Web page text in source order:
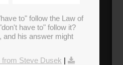
to" follow the Law of
have to" follow it?
and his answer might
Steve Dusek |